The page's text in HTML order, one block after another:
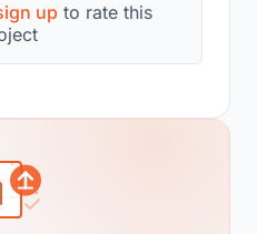
up to rate this